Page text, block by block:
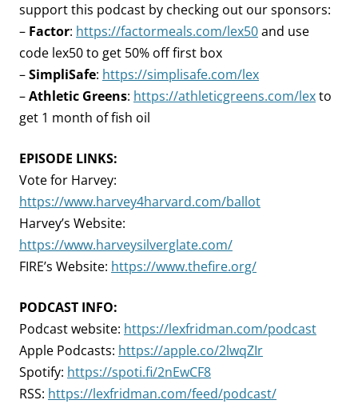
support this podcast by checking out our sponsors:
– Factor: https://factormeals.com/lex50and use
code lex50 to get 50% off first box
–SimpliSafe: https://simplisafe.com/lex
–Athletic Greens: https://athleticgreens.com/lexto
get 1 month of fish oil
EPISODE LINKS:
Vote for Harvey:
https://www.harvey4harvard.com/ballot
Harvey’s Website:
https://www.harveysilverglate.com/
FIRE’s Website: https://www.thefire.org/
PODCAST INFO:
Podcast website: https://lexfridman.com/podcast
Apple Podcasts: https://apple.co/2lwqZIr
Spotify: https://spoti.fi/2nEwCF8
RSS: https://lexfridman.com/feed/podcast/